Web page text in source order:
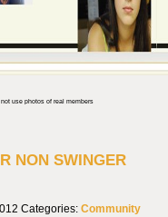
use photos of real members
NON SWINGER
Categories: Community